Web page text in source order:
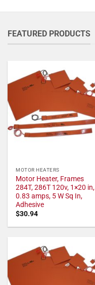
FEATURED PRODUCTS
MOTOR HEATERS
Motor Heater, Frames
284T, 286T 120v, 1×20 in,
0.83 amps, 5 W Sq In,
Adhesive
$30.94